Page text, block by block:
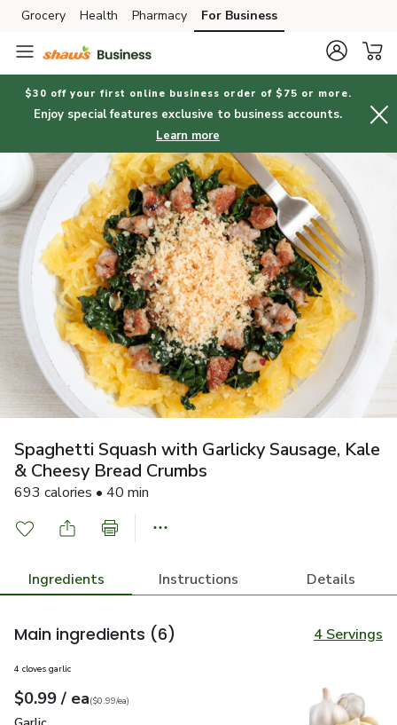
Skip to search
Skip to main content
Skip to cookie settings
Skip to chat
Grocery Health Pharmacy For Business
$30 off your first online business order of $75 or more.
Enjoy special features exclusive to business accounts.
Learn more
Spaghetti Squash with Garlicky Sausage, Kale
& Cheesy Bread Crumbs
693 calories • 40 min
Ingredients Instructions Details
Main ingredients (6) 4 Servings
4 cloves garlic
Your price$0.99
$0.99 / eaeach
$0.99pereach
($0.99/ea)